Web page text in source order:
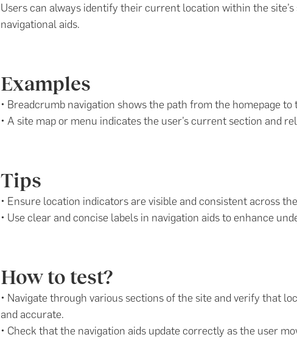
Users can always identify their current location within the
navigational aids.
Examples
• Breadcrumb navigation shows the path from the homepage to
• A site map or menu indicates the user’s current section and
Tips
• Ensure location indicators are visible and consistent across
• Use clear and concise labels in navigation aids to enhance
How to test?
• Navigate through various sections of the site and verify that
and accurate.
• Check that the navigation aids update correctly as the user